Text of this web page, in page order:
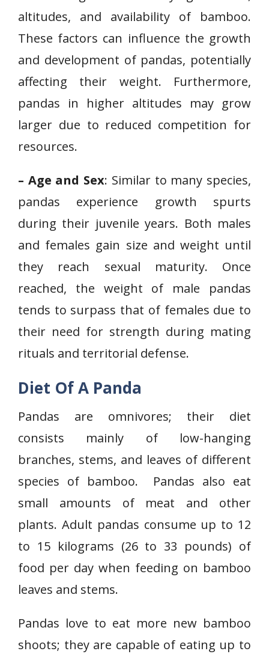
altitudes, and availability of bamboo.
These factors can influence the growth
and development of pandas, potentially
affecting their weight. Furthermore,
pandas in higher altitudes may grow
larger due to reduced competition for
resources.
– Age and Sex: Similar to many species,
pandas experience growth spurts
during their juvenile years. Both males
and females gain size and weight until
they reach sexual maturity. Once
reached, the weight of male pandas
tends to surpass that of females due to
their need for strength during mating
rituals and territorial defense.
Diet Of A Panda
Pandas are omnivores; their diet
consists mainly of low-hanging
branches, stems, and leaves of different
species of bamboo. Pandas also eat
small amounts of meat and other
plants. Adult pandas consume up to 12
to 15 kilograms (26 to 33 pounds) of
food per day when feeding on bamboo
leaves and stems.
Pandas love to eat more new bamboo
shoots; they are capable of eating up to